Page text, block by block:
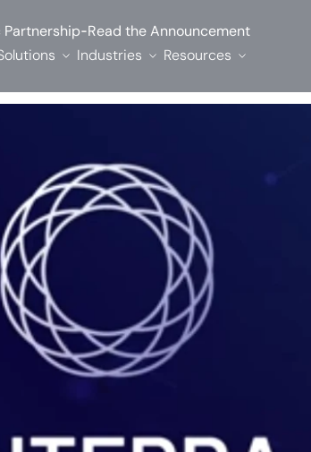
-Read the Announcement
Industries Resources